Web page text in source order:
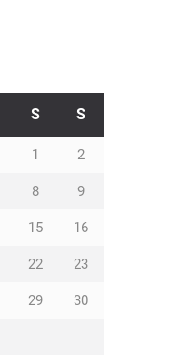
S S
1 2
8 9
15 16
22 23
29 30